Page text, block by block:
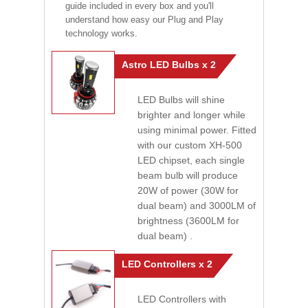
guide included in every box and you'll
understand how easy our Plug and Play
technology works.
Astro LED Bulbs x 2
LED Bulbs will shine
brighter and longer while
using minimal power. Fitted
with our custom XH-500
LED chipset, each single
beam bulb will produce
20W of power (30W for
dual beam) and 3000LM of
brightness (3600LM for
dual beam) .
LED Controllers x 2
LED Controllers with